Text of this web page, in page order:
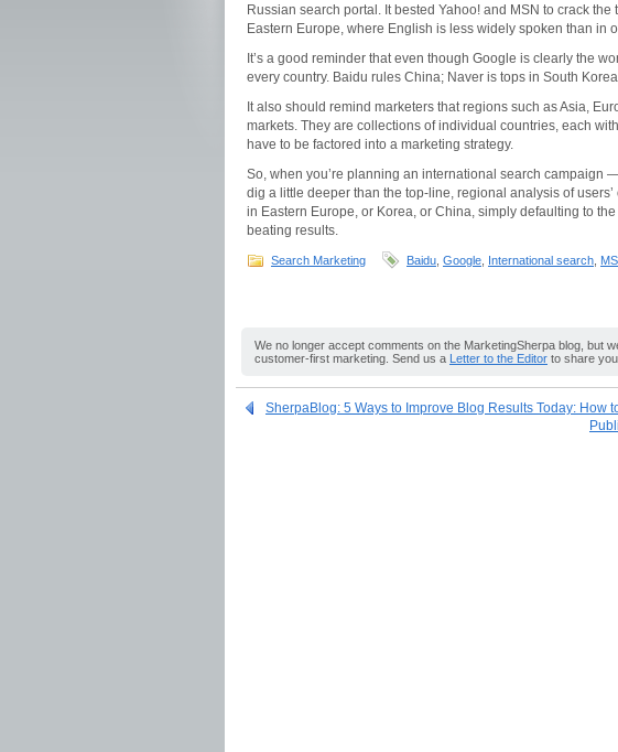
Russian search portal. It bested Yahoo! and MSN to crack
Eastern Europe, where English is less widely spoken than in
It’s a good reminder that even though Google is clearly the
every country. Baidu rules China; Naver is tops in South
It also should remind marketers that regions such as Asia,
markets. They are collections of individual countries, each
have to be factored into a marketing strategy.
So, when you’re planning an international search
dig a little deeper than the top-line, regional analysis of
in Eastern Europe, or Korea, or China, simply defaulting to
beating results.
Search Marketing Baidu Google International search
We no longer accept comments on the MarketingSherpa blog, but
customer-first marketing. Send us a Letter to the Editor to share
SherpaBlog: 5 Ways to Improve Blog Results Today: How